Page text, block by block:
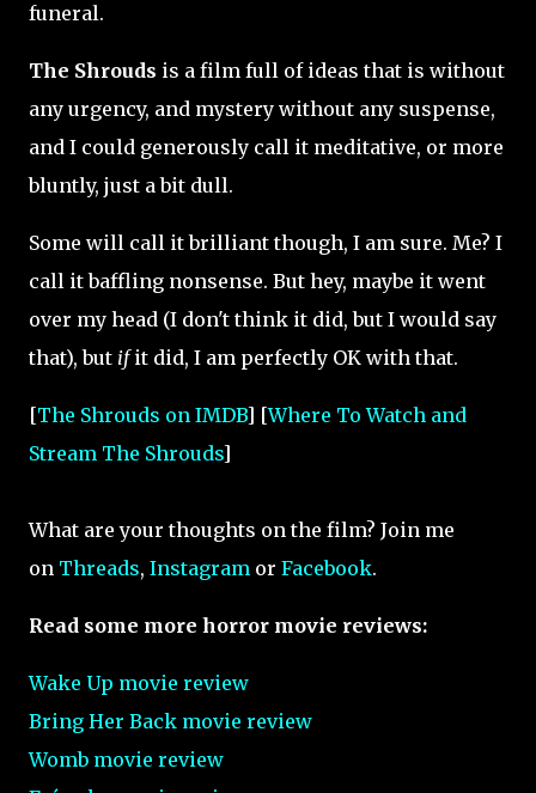
funeral.
The Shrouds is a film full of ideas that is without
any urgency, and mystery without any suspense,
and I could generously call it meditative, or more
bluntly, just a bit dull.
Some will call it brilliant though, I am sure. Me? I
call it baffling nonsense. But hey, maybe it went
over my head (I don't think it did, but I would say
that), but ifit did, I am perfectly OK with that.
[The Shrouds on IMDB] [Where To Watch and
Stream The Shrouds]
What are your thoughts on the film? Join me
on Threads, Instagram or Facebook.
Read some more horror movie reviews:
Wake Up movie review
Bring Her Back movie review
Womb movie review